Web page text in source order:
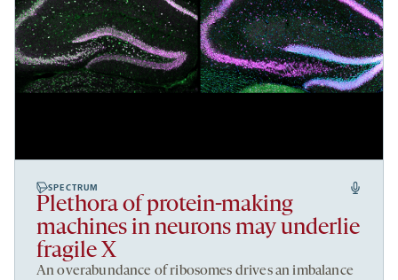
SPECTRUM
Plethora of protein-making
machines in neurons may underlie
fragile X
An overabundance of ribosomes drives an imbalance